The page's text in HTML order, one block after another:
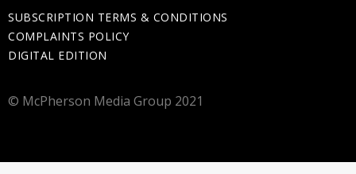
SUBSCRIPTION TERMS & CONDITIONS
COMPLAINTS POLICY
DIGITAL EDITION
© McPherson Media Group 2021